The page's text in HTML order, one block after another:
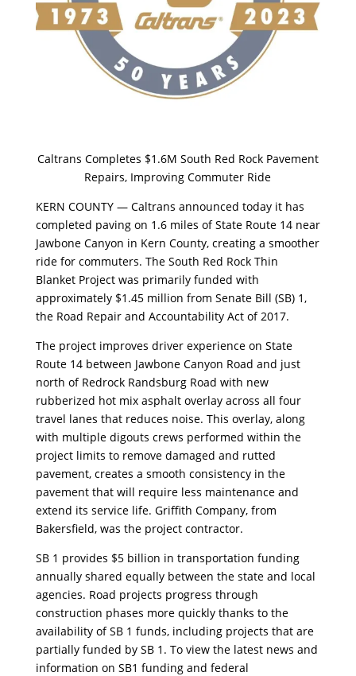
Caltrans Completes $1.6M South Red Rock Pavement
Repairs, Improving Commuter Ride
KERN COUNTY — Caltrans announced today it has
completed paving on 1.6 miles of State Route 14 near
Jawbone Canyon in Kern County, creating a smoother
ride for commuters. The South Red Rock Thin
Blanket Project was primarily funded with
approximately $1.45 million from Senate Bill (SB) 1,
the Road Repair and Accountability Act of 2017.
The project improves driver experience on State
Route 14 between Jawbone Canyon Road and just
north of Redrock Randsburg Road with new
rubberized hot mix asphalt overlay across all four
travel lanes that reduces noise. This overlay, along
with multiple digouts crews performed within the
project limits to remove damaged and rutted
pavement, creates a smooth consistency in the
pavement that will require less maintenance and
extend its service life. Griffith Company, from
Bakersfield, was the project contractor.
SB 1 provides $5 billion in transportation funding
annually shared equally between the state and local
agencies. Road projects progress through
construction phases more quickly thanks to the
availability of SB 1 funds, including projects that are
partially funded by SB 1. To view the latest news and
information on SB1 funding and federal